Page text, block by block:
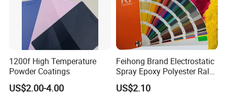
/ Polyurethane
Particle size: Suitable for
electrostatic spraying
Specific gravity: 1.2-1.7g/cm 3up to colors
Curing schedule(object temp.): 180ºC/10-
15minutes;200ºC/6-10minutes;
Storage: Dry ventilation conditions below 30ºC
Shelf life: 12months
1200f High Temperature
Powder Coatings
US$2.00-4.00
Feihong Brand Electrostatic
Spray Epoxy Polyester Ral
Color Pintura En Polvo
Powder Coating
US$2.10